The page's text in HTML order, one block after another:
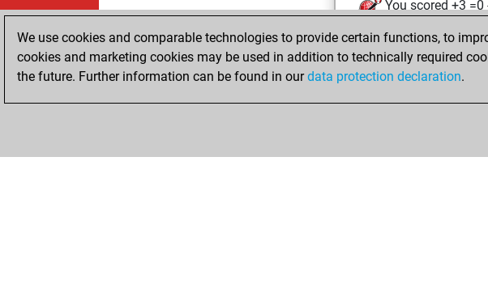
You scored +3
Friday, August 19,
You created your
We use cookies and comparable technologies to provide certain functions, to
cookies and marketing cookies may be used in addition to technically required
the future. Further information can be found in ourdata protection declaration.